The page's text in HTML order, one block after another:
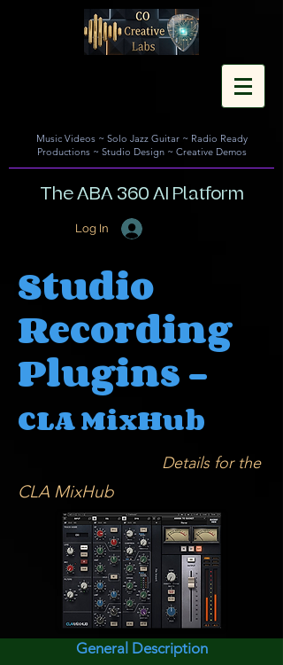
Music Videos~ Solo Jazz Guitar~ Radio Ready
Productions~ Studio Design~ Creative Demos
The ABA 360 AI Platform
Log In
Studio
Recording
Plugins -
CLA MixHub
Details for the
CLA MixHub
General Description